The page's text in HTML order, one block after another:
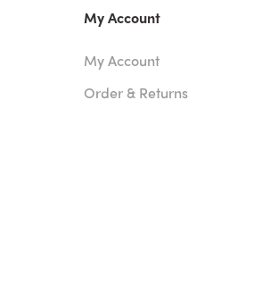
My Account
My Account
Order & Returns